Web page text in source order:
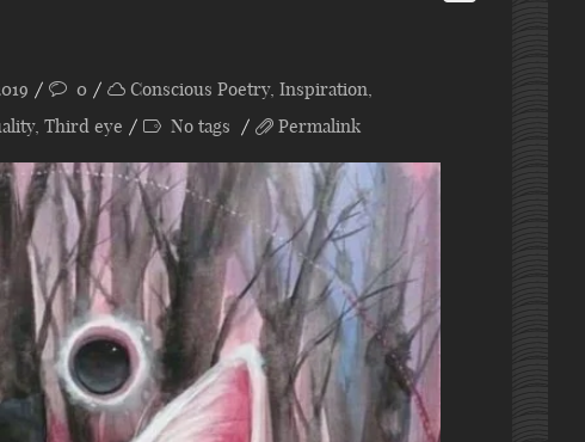
0 Conscious Poetry, Inspiration,
, Third eye No tags Permalink